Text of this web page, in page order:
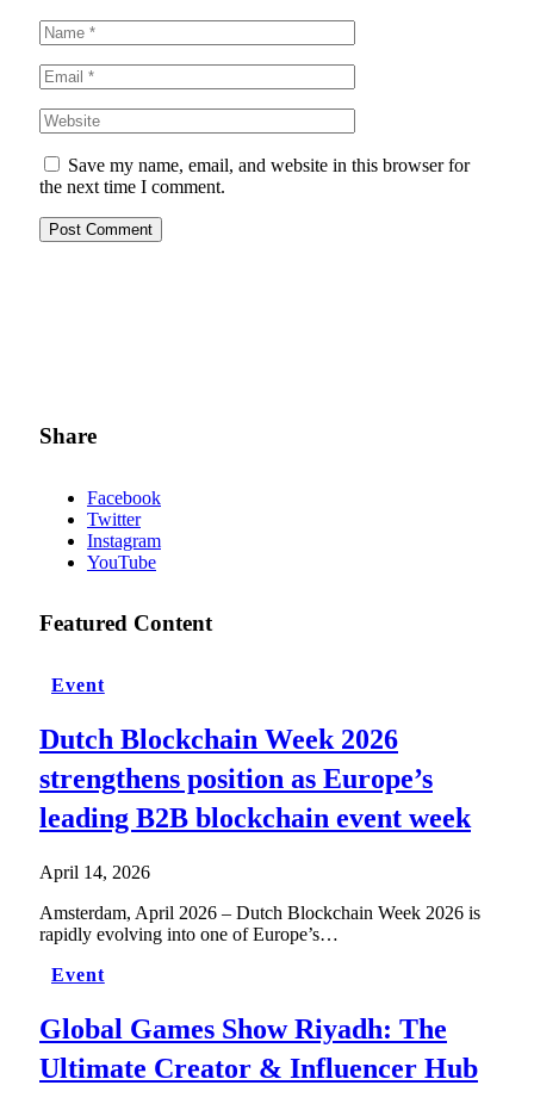
Save my name, email, and website in this browser for
the next time I comment.
Share
Facebook
Twitter
Instagram
YouTube
Featured Content
Event
Dutch Blockchain Week 2026
strengthens position as Europe’s
leading B2B blockchain event week
April 14, 2026
Amsterdam, April 2026 – Dutch Blockchain Week 2026 is
rapidly evolving into one of Europe’s…
Event
Global Games Show Riyadh: The
Ultimate Creator & Influencer Hub